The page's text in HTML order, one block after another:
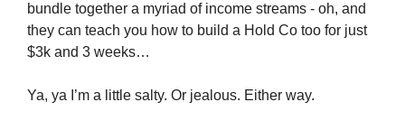
bundle together a myriad of income streams - oh, and
they can teach you how to build a Hold Co too for just
$3k and 3 weeks…
Ya, ya I’m a little salty. Or jealous. Either way.